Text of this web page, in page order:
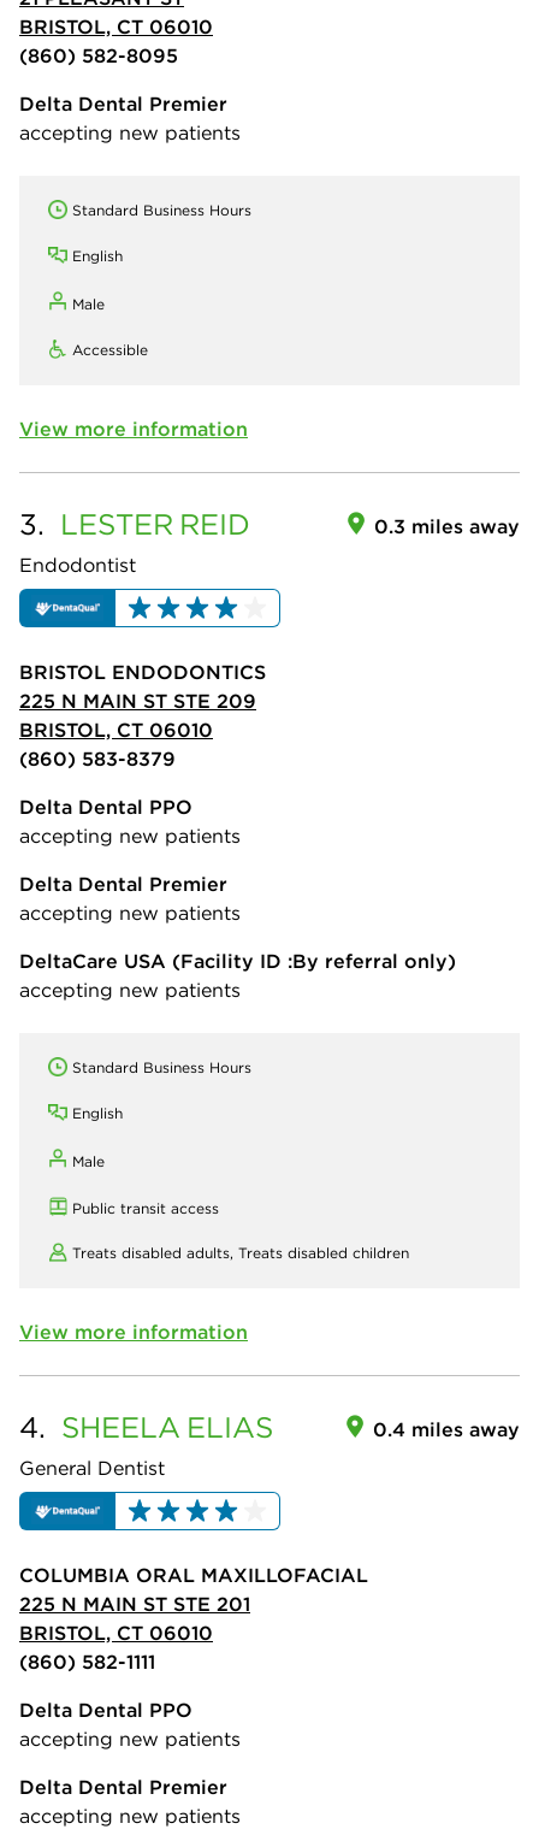
BRISTOL, CT 06010
(860) 582-8095
Delta Dental Premier
accepting new patients
Standard Business Hours
English
Male
Accessible
View more information
3. LESTER REID
Endodontist
0.3 miles away
BRISTOL ENDODONTICS
225 N MAIN ST STE 209
BRISTOL, CT 06010
(860) 583-8379
Delta Dental PPO
accepting new patients
Delta Dental Premier
accepting new patients
DeltaCare USA (Facility ID :By referral only)
accepting new patients
Standard Business Hours
English
Male
Public transit access
Treats disabled adults, Treats disabled children
View more information
4. SHEELA ELIAS
General Dentist
0.4 miles away
COLUMBIA ORAL MAXILLOFACIAL
225 N MAIN ST STE 201
BRISTOL, CT 06010
(860) 582-1111
Delta Dental PPO
accepting new patients
Delta Dental Premier
accepting new patients